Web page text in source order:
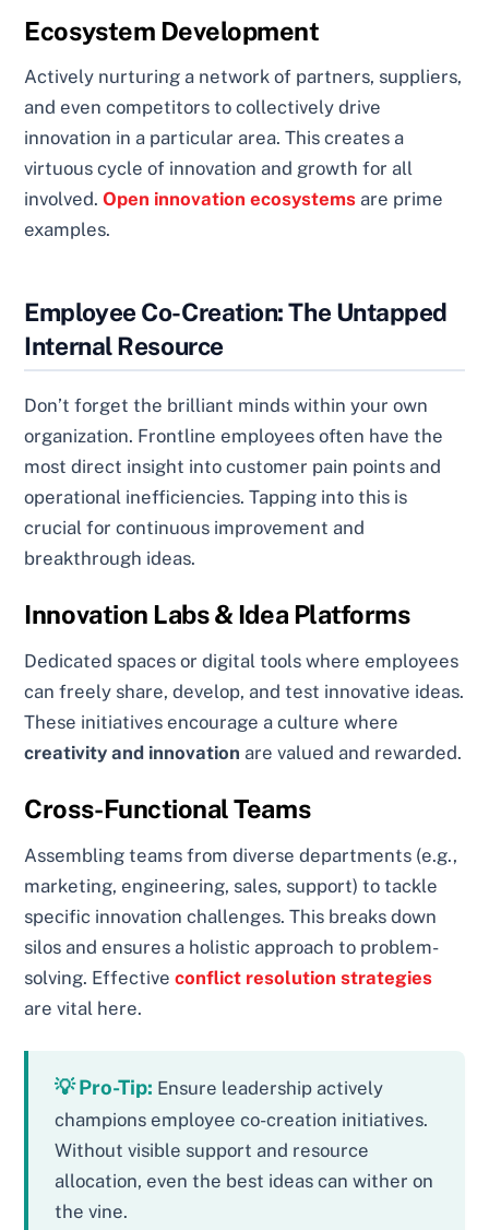
Ecosystem Development
Actively nurturing a network of partners, suppliers,
and even competitors to collectively drive
innovation in a particular area. This creates a
virtuous cycle of innovation and growth for all
involved.Open innovation ecosystems are prime
examples.
Employee Co-Creation: The Untapped
Internal Resource
Don’t forget the brilliant minds within your own
organization. Frontline employees often have the
most direct insight into customer pain points and
operational inefficiencies. Tapping into this is
crucial for continuous improvement and
breakthrough ideas.
Innovation Labs & Idea Platforms
Dedicated spaces or digital tools where employees
can freely share, develop, and test innovative ideas.
These initiatives encourage a culture where
creativity and innovation are valued and rewarded.
Cross-Functional Teams
Assembling teams from diverse departments (e.g.,
marketing, engineering, sales, support) to tackle
specific innovation challenges. This breaks down
silos and ensures a holistic approach to problem-
solving. Effectiveconflict resolution strategies
are vital here.
💡 Pro-Tip: Ensure leadership actively
champions employee co-creation initiatives.
Without visible support and resource
allocation, even the best ideas can wither on
the vine.